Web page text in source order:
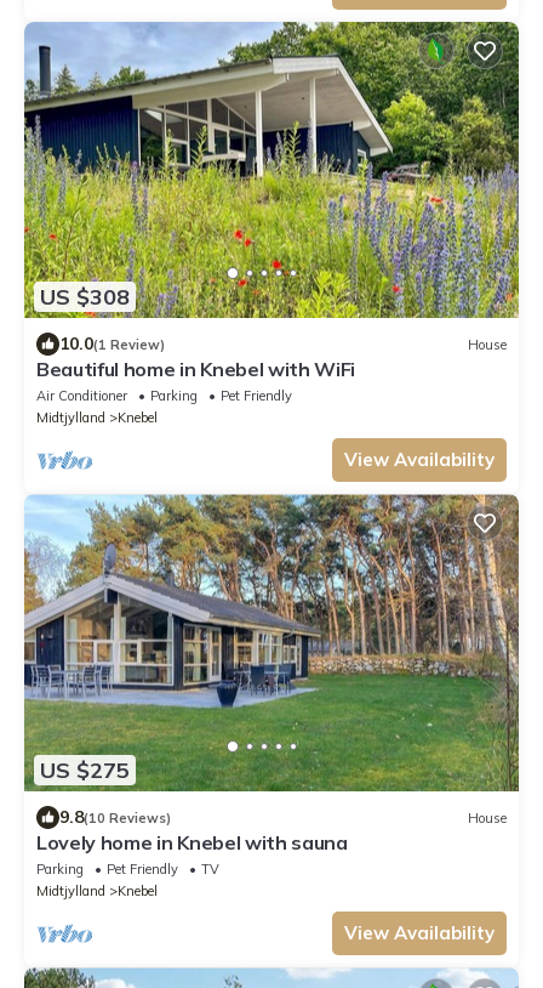
US $308
10.0(1 Review) House
Beautiful home in Knebel with WiFi
Air Conditioner Parking
Pet Friendly
Midtjylland
Knebel
View Availability
US $275
9.8(10 Reviews) House
Lovely home in Knebel with sauna
Parking Pet Friendly
TV
Midtjylland
Knebel
View Availability